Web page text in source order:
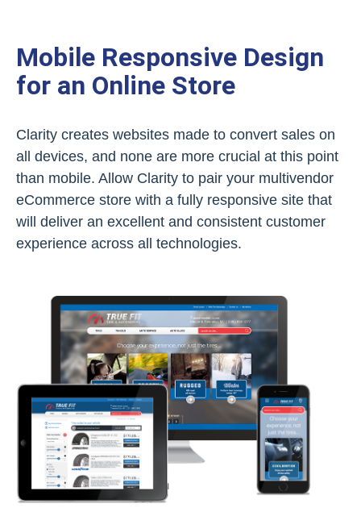
Mobile Responsive Design
for an Online Store
Clarity creates websites made to convert sales on
all devices, and none are more crucial at this point
than mobile. Allow Clarity to pair your multivendor
eCommerce store with a fully responsive site that
will deliver an excellent and consistent customer
experience across all technologies.